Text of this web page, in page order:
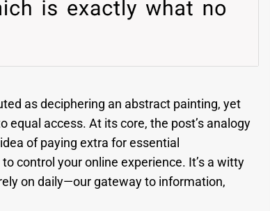
as deciphering an abstract painting, yet
access. At its core, the post’s analogy
of paying extra for essential
control your online experience. It’s a witty
on daily—our gateway to information,